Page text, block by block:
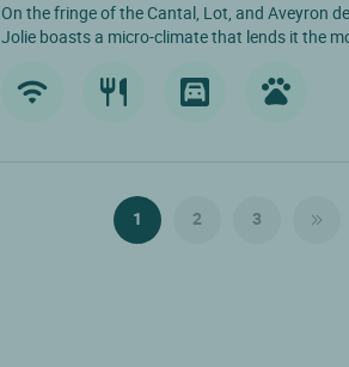
On the fringe of the Cantal, Lot, and Aveyron
Jolie boasts a micro-climate that lends it the
1 2 3